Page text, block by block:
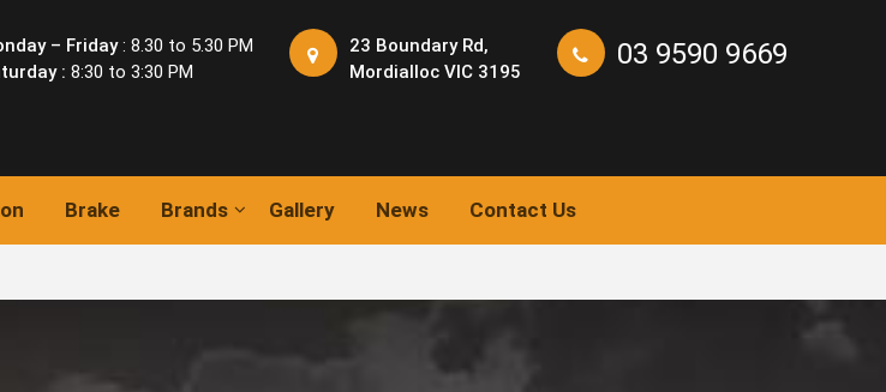
– Friday: 8.30 to 5.30 PM
: 8:30 to 3:30 PM
23 Boundary Rd,
Mordialloc VIC 3195
03 9590 9669
Brake Brands Gallery News Contact Us